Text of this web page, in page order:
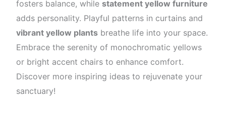
fosters balance, while statement yellow furniture
adds personality. Playful patterns in curtains and
vibrant yellow plants breathe life into your space.
Embrace the serenity of monochromatic yellows
or bright accent chairs to enhance comfort.
Discover more inspiring ideas to rejuvenate your
sanctuary!